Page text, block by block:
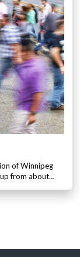
of Winnipeg
from about…